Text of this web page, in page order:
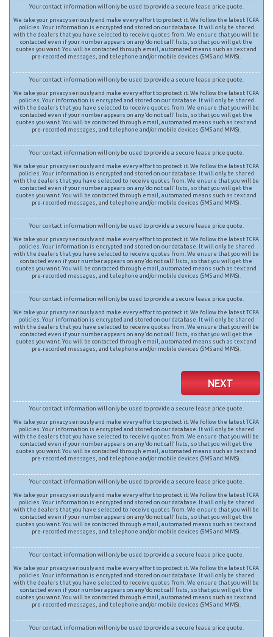
Your contact information will only be used to provide a secure lease price quote.
We take your privacy seriously and make every effort to protect it. We follow the latest TCPA
policies. Your information is encrypted and stored on our database. It will only be shared
with the dealers that you have selected to receive quotes from. We ensure that you will be
contacted even if your number appears on any ‘do not call’ lists, so that you will get the
quotes you want. You will be contacted through email, automated means such as text and
pre-recorded messages, and telephone and/or mobile devices (SMS and MMS).
Your contact information will only be used to provide a secure lease price quote.
We take your privacy seriously and make every effort to protect it. We follow the latest TCPA
policies. Your information is encrypted and stored on our database. It will only be shared
with the dealers that you have selected to receive quotes from. We ensure that you will be
contacted even if your number appears on any ‘do not call’ lists, so that you will get the
quotes you want. You will be contacted through email, automated means such as text and
pre-recorded messages, and telephone and/or mobile devices (SMS and MMS).
Your contact information will only be used to provide a secure lease price quote.
We take your privacy seriously and make every effort to protect it. We follow the latest TCPA
policies. Your information is encrypted and stored on our database. It will only be shared
with the dealers that you have selected to receive quotes from. We ensure that you will be
contacted even if your number appears on any ‘do not call’ lists, so that you will get the
quotes you want. You will be contacted through email, automated means such as text and
pre-recorded messages, and telephone and/or mobile devices (SMS and MMS).
Your contact information will only be used to provide a secure lease price quote.
We take your privacy seriously and make every effort to protect it. We follow the latest TCPA
policies. Your information is encrypted and stored on our database. It will only be shared
with the dealers that you have selected to receive quotes from. We ensure that you will be
contacted even if your number appears on any ‘do not call’ lists, so that you will get the
quotes you want. You will be contacted through email, automated means such as text and
pre-recorded messages, and telephone and/or mobile devices (SMS and MMS).
Your contact information will only be used to provide a secure lease price quote.
We take your privacy seriously and make every effort to protect it. We follow the latest TCPA
policies. Your information is encrypted and stored on our database. It will only be shared
with the dealers that you have selected to receive quotes from. We ensure that you will be
contacted even if your number appears on any ‘do not call’ lists, so that you will get the
quotes you want. You will be contacted through email, automated means such as text and
pre-recorded messages, and telephone and/or mobile devices (SMS and MMS).
NEXT
Your contact information will only be used to provide a secure lease price quote.
We take your privacy seriously and make every effort to protect it. We follow the latest TCPA
policies. Your information is encrypted and stored on our database. It will only be shared
with the dealers that you have selected to receive quotes from. We ensure that you will be
contacted even if your number appears on any ‘do not call’ lists, so that you will get the
quotes you want. You will be contacted through email, automated means such as text and
pre-recorded messages, and telephone and/or mobile devices (SMS and MMS).
Your contact information will only be used to provide a secure lease price quote.
We take your privacy seriously and make every effort to protect it. We follow the latest TCPA
policies. Your information is encrypted and stored on our database. It will only be shared
with the dealers that you have selected to receive quotes from. We ensure that you will be
contacted even if your number appears on any ‘do not call’ lists, so that you will get the
quotes you want. You will be contacted through email, automated means such as text and
pre-recorded messages, and telephone and/or mobile devices (SMS and MMS).
Your contact information will only be used to provide a secure lease price quote.
We take your privacy seriously and make every effort to protect it. We follow the latest TCPA
policies. Your information is encrypted and stored on our database. It will only be shared
with the dealers that you have selected to receive quotes from. We ensure that you will be
contacted even if your number appears on any ‘do not call’ lists, so that you will get the
quotes you want. You will be contacted through email, automated means such as text and
pre-recorded messages, and telephone and/or mobile devices (SMS and MMS).
Your contact information will only be used to provide a secure lease price quote.